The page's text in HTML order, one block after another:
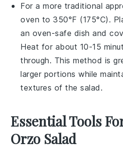
For a more traditional
oven to 350°F (175°C).
an oven-safe dish and
Heat for about 10-15
through. This method is
larger portions while
textures of thesalad .
Essential Tools
Orzo Salad